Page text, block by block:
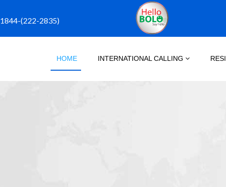
1844-(222-2835)
HOME INTERNATIONAL CALLING